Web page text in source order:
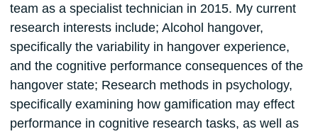
team as a specialist technician in 2015. My current
research interests include; Alcohol hangover,
specifically the variability in hangover experience,
and the cognitive performance consequences of the
hangover state; Research methods in psychology,
specifically examining how gamification may effect
performance in cognitive research tasks, as well as